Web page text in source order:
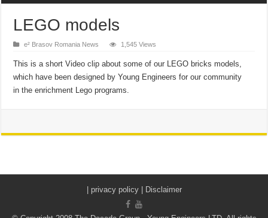
LEGO models
e² Brasov Romania News 1,545 Views
This is a short Video clip about some of our LEGO bricks models,
which have been designed by Young Engineers for our community
in the enrichment Lego programs.
| privacy policy | Disclaimer